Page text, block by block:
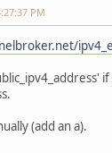
PM
(add an a).